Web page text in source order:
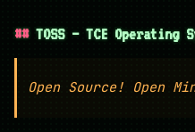
TOSS — TCE Operating
Open Source! Open